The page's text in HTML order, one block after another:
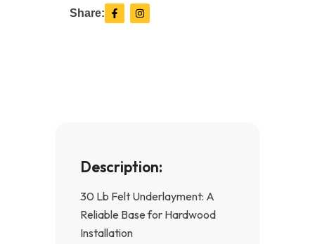
Share: F
a
c
I
n
s
Description:
30 Lb Felt Underlayment: A
Reliable Base for Hardwood
Installation